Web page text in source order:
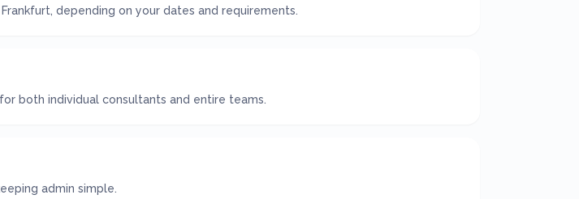
depending on your dates and requirements.
both individual consultants and entire teams.
admin simple.